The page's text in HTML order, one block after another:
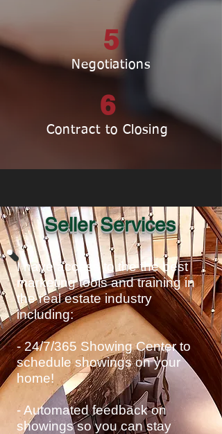
5
Negotiations
6
Contract to Closing
Seller Services
I have access to the the best
marketing tools and training in
the real estate industry
including:
- 24/7/365 Showing Center to
schedule showings on your
home!
- Automated feedback on
showings so you can stay